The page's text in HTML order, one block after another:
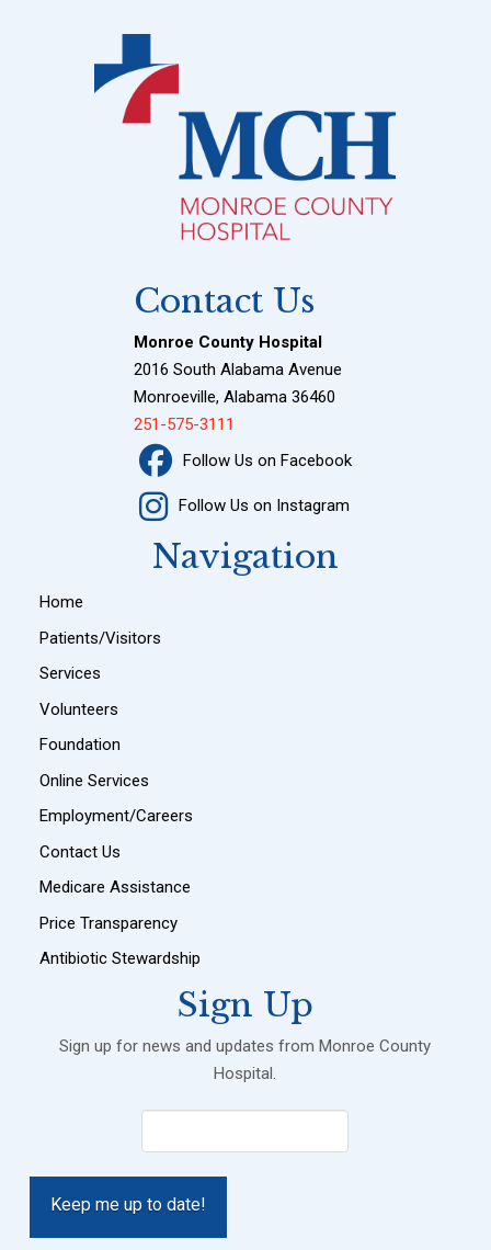
Contact Us
Monroe County Hospital
2016 South Alabama Avenue
Monroeville, Alabama 36460
251-575-3111
Follow Us on Facebook
Follow Us on Instagram
Navigation
Home
Patients/Visitors
Services
Volunteers
Foundation
Online Services
Employment/Careers
Contact Us
Medicare Assistance
Price Transparency
Antibiotic Stewardship
Sign Up
Sign up for news and updates from Monroe County
Hospital.
(Required)